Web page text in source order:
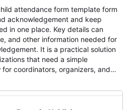
attendance form template form
acknowledgement and keep
in one place. Key details can
and other information needed for
It is a practical solution
that need a simple
coordinators, organizers, and